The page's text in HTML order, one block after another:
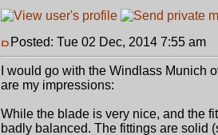
Posted: Tue 02 Dec, 2014 7:55 am
I would go with the Windlass Munich
are my impressions:
While the blade is very nice, and the
badly balanced. The fittings are solid